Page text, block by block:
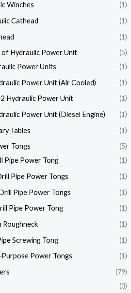
Winches
(1)
Cathead
(1)
(1)
of Hydraulic Power Unit
(5)
Power Units
(1)
Power Unit (Air Cooled)
(1)
Hydraulic Power Unit
(1)
Power Unit (Diesel Engine)
(1)
Tables
(1)
Tongs
(5)
Pipe Power Tong
(1)
Pipe Power Tongs
(1)
Pipe Power Tongs
(1)
Pipe Power Tong
(1)
Roughneck
(1)
Screwing Tong
(1)
Power Tongs
(1)
(79)
(3)